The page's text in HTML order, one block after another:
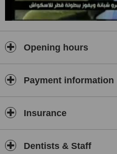
6. We discuss pros and cons
can give us informed consent for
And above all "we promise to keep
(TSC) which is a newtechnique, of
most perfect smile ever.
Opening hours
Payment information
Insurance
Dentists & Staff